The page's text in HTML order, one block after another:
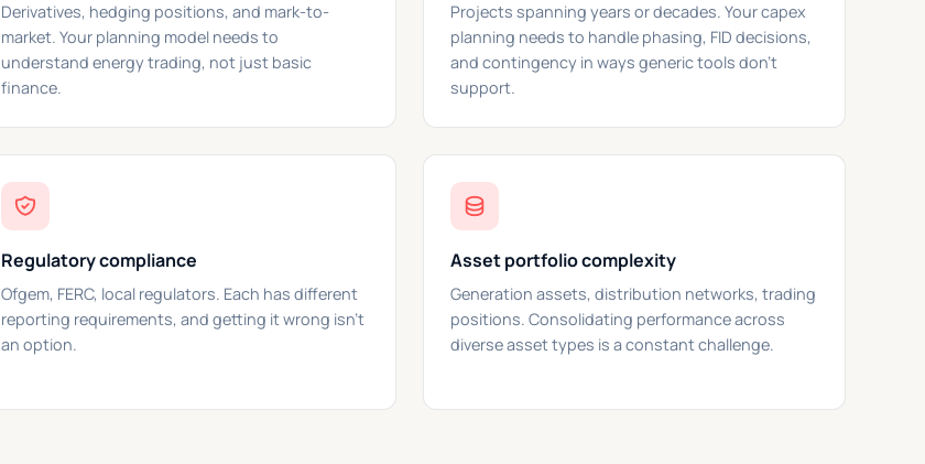
Derivatives, hedging positions, and mark-to-
market. Your planning model needs to
understand energy trading, not just basic
finance.
Projects spanning years or decades. Your capex
planning needs to handle phasing, FID decisions,
and contingency in ways generic tools don't
support.
Regulatory compliance
Ofgem, FERC, local regulators. Each has different
reporting requirements, and getting it wrong isn't
an option.
Asset portfolio complexity
Generation assets, distribution networks, trading
positions. Consolidating performance across
diverse asset types is a constant challenge.